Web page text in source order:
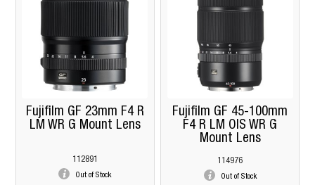
Fujifilm GF 23mm F4 R
LM WR G Mount Lens
112891
Out of Stock
Fujifilm GF 45-100mm
F4 R LM OIS WR G
Mount Lens
114976
Out of Stock